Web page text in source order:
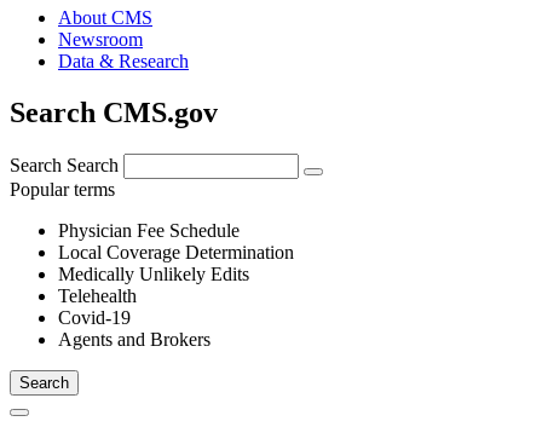
About CMS
Newsroom
Data & Research
Search CMS.gov
Search Search
Popular terms
Physician Fee Schedule
Local Coverage Determination
Medically Unlikely Edits
Telehealth
Covid-19
Agents and Brokers